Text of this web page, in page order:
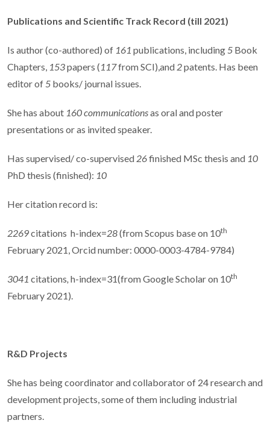
Publications and Scientific Track Record (till 2021)
Is author (co-authored) of 161 publications, including 5 Book
Chapters, 153papers (117from SCI),and 2patents. Has been
editor of 5 books/ journal issues.
She has about 160 communicationsas oral and poster
presentations or as invited speaker.
Has supervised/ co-supervised 26finished MSc thesis and 10
PhD thesis (finished): 10
Her citation record is:
2269citations h-index=28(from Scopus base on 10th
February 2021, Orcid number: 0000-0003-4784-9784)
3041 citations h-index=31(from Google Scholar on 10th
February 2021).
R&D Projects
She has being coordinator and collaborator of 24 research and
development projects, some of them including industrial
partners.